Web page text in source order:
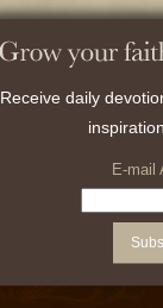
Receive daily